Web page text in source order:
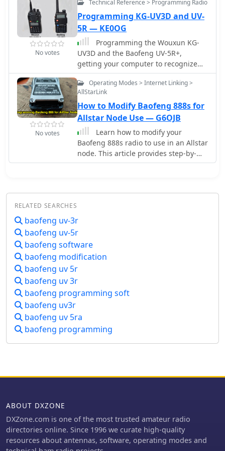
and upgrading amateur radio
operators.
programming, and Bluetooth
configuration. A custom 3D-printed
case protected the completed device.
Field testing in Romania showed the
device functioned with a Baofeng UV-
5R radio, though antenna limitations
affected performance. The entire
project demonstrates an affordable
DIY alternative to commercial APRS
trackers.
objectives of modularity, flexibility and
high performance. Currently, it
targets some Tytera Radioddity
Baofeng digital radios
No votes
Technical Reference > Programming Radio
Programming KG-UV3D and UV-
5R — KE0OG
Programming the Wouxun KG-
UV3D and the Baofeng UV-5R+,
getting your computer to recognize
the programming cable, installing the
Wouxun software and hints on how to
program Baofeng radio UV-5R.
No votes
Operating Modes > Internet Linking >
AllStarLink
How to Modify Baofeng 888s for
Allstar Node Use — G6OJB
Learn how to modify your
Baofeng 888s radio to use in an Allstar
node. This article provides step-by-
step instructions on programming the
using the Chirp program. Make sure
Chipset for easy connection to your
trouble. Follow the guidelines
provided to customize your radio
settings and ensure a smooth
modification process. Visit the link for
Chirp program download and consult
RELATED SEARCHES
baofeng uv-3r
baofeng uv-5r
baofeng software
baofeng modification
baofeng uv 5r
baofeng uv 3r
baofeng programming soft
baofeng uv3r
baofeng uv 5ra
baofeng programming
ABOUT DXZONE
DXZone.com is one of the most trusted amateur radio
directories online. Since 1996 we curate high-quality
resources about antennas, software, operating modes and